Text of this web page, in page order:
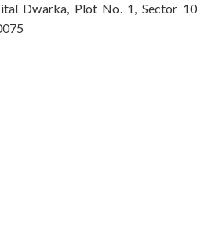
Dwarka, Plot No. 1, Sector 10